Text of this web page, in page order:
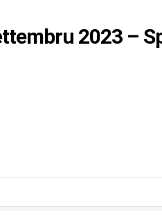
2023 –